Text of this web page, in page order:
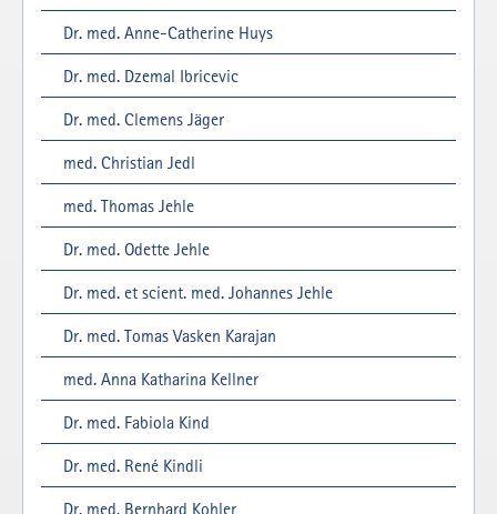
Dr. med. Anne-Catherine Huys
Dr. med. Dzemal Ibricevic
Dr. med. Clemens Jäger
med. Christian Jedl
med. Thomas Jehle
Dr. med. Odette Jehle
Dr. med. et scient. med. Johannes Jehle
Dr. med. Tomas Vasken Karajan
med. Anna Katharina Kellner
Dr. med. Fabiola Kind
Dr. med. René Kindli
Dr. med. Bernhard Kohler